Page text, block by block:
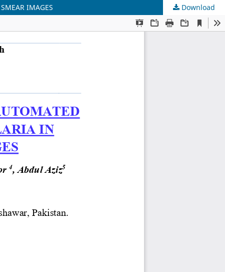
IMAGES Download